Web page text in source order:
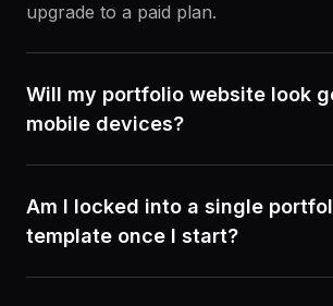
upgrade to a paid plan.
Will my portfolio website look
mobile devices?
Am I locked into a single
template once I start?